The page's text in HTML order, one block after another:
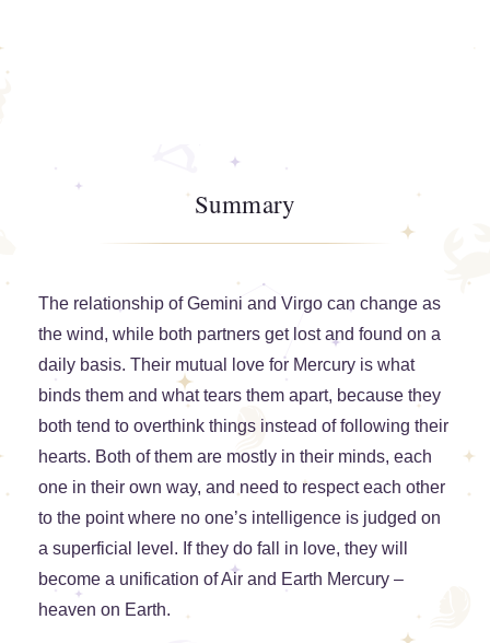
Summary
The relationship of Gemini and Virgo can change as
the wind, while both partners get lost and found on a
daily basis. Their mutual love for Mercury is what
binds them and what tears them apart, because they
both tend to overthink things instead of following their
hearts. Both of them are mostly in their minds, each
one in their own way, and need to respect each other
to the point where no one’s intelligence is judged on
a superficial level. If they do fall in love, they will
become a unification of Air and Earth Mercury –
heaven on Earth.